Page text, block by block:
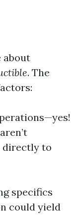
about
. The
directly to
specifics
could yield